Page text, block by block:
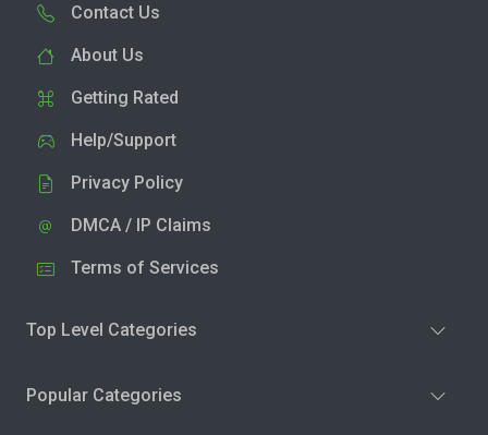
Contact Us
About Us
Getting Rated
Help/Support
Privacy Policy
DMCA / IP Claims
Terms of Services
Top Level Categories
Popular Categories